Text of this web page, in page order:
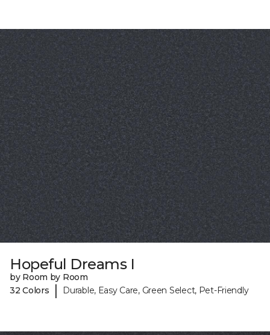
Hopeful Dreams I
by Room by Room
32 Colors
| Durable, Easy Care, Green Select, Pet-Friendly